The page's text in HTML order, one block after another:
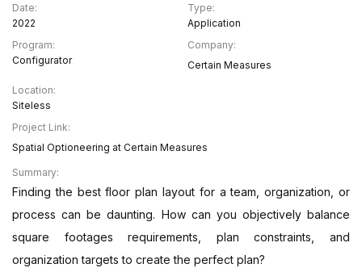
Date:
2022
Type:
Application
Program:
Configurator
Company:
Certain Measures
Location:
Siteless
Project Link:
Spatial Optioneering at Certain Measures
Summary:
Finding the best floor plan layout for a team, organization, or
process can be daunting. How can you objectively balance
square footages requirements, plan constraints, and
organization targets to create the perfect plan?